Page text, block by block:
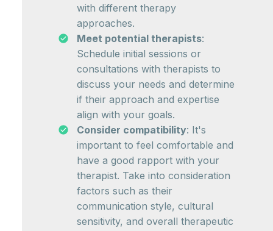
with different therapy
approaches.
Meet potential therapists:
Schedule initial sessions or
consultations with therapists to
discuss your needs and determine
if their approach and expertise
align with your goals.
Consider compatibility: It's
important to feel comfortable and
have a good rapport with your
therapist. Take into consideration
factors such as their
communication style, cultural
sensitivity, and overall therapeutic